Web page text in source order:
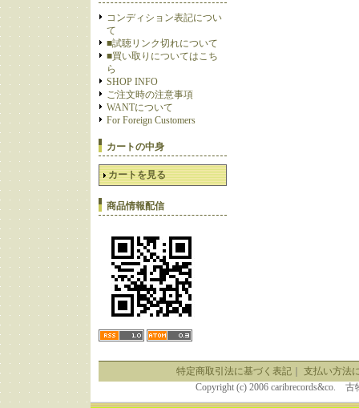
コンディション表記につい
て
■試聴リンク切れについて
■買い取りについてはこち
ら
SHOP INFO
ご注文時の注意事項
WANTについて
For Foreign Customers
カートの中身
カートを見る
商品情報配信
特定商取引法に基づく表記｜ 支払い方法
Copyright (c) 2006 caribrecords&co.